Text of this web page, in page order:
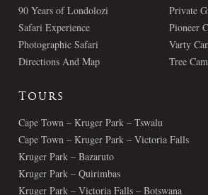
90 Years of Londolozi
Safari Experience
Photographic Safari
Directions And Map
Private
Pioneer
Varty
Tree
Tours
Cape Town – Kruger Park – Tswalu
Cape Town – Kruger Park – Victoria Falls
Kruger Park – Bazaruto
Kruger Park – Quirimbas
Kruger Park – Victoria Falls – Botswana